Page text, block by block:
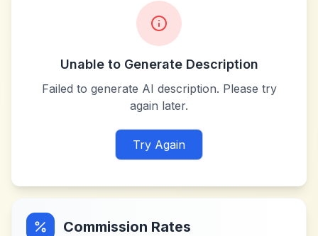
Unable to Generate Description
Failed to generate AI description. Please try
again later.
Try Again
Commission Rates